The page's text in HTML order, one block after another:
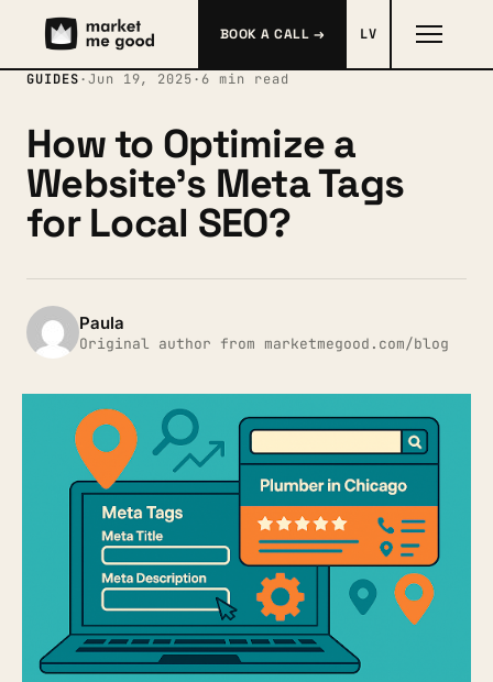
BOOK A CALL → LV
GUIDES·Jun 19, 2025· 6 min read
How to Optimize a
Website’s Meta Tags
for Local SEO?
Paula
Original author from marketmegood.com/blog